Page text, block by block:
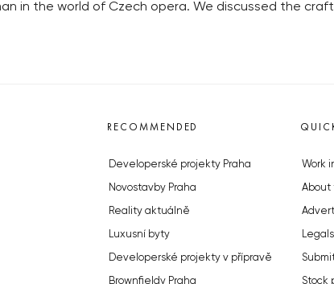
in the world of Czech opera. We discussed the
RECOMMENDED
Developerské projekty Praha
Novostavby Praha
Reality aktuálně
Luxusní byty
Developerské projekty v přípravě
Brownfieldy Praha
Work
About
Stock